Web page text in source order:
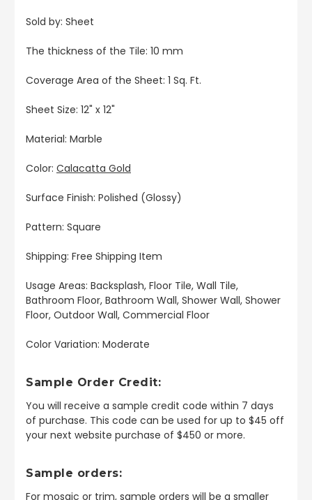
Sold by: Sheet
The thickness of the Tile: 10 mm
Coverage Area of the Sheet: 1 Sq. Ft.
Sheet Size: 12" x 12"
Material: Marble
Color: Calacatta Gold
Surface Finish: Polished (Glossy)
Pattern: Square
Shipping: Free Shipping Item
Usage Areas: Backsplash, Floor Tile, Wall Tile,
Bathroom Floor, Bathroom Wall, Shower Wall, Shower
Floor, Outdoor Wall, Commercial Floor
Color Variation: Moderate
Sample Order Credit:
You will receive a sample credit code within 7 days
of purchase. This code can be used for up to $45 off
your next website purchase of $450 or more.
Sample orders:
For mosaic or trim, sample orders will be a smaller